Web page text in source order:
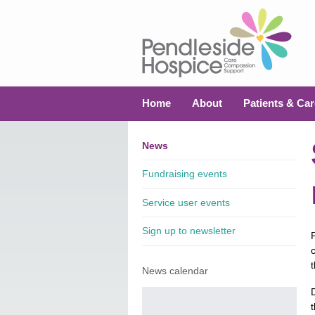
Home About Patients &
News
Fundraising events
Service user events
Sign up to newsletter
News calendar